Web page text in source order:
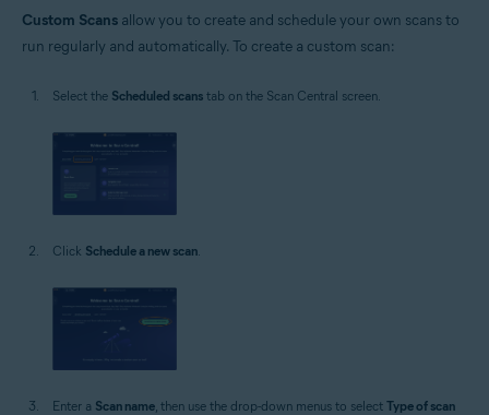
Custom Scans allow you to create and schedule your own scans to
run regularly and automatically. To create a custom scan:
Select the Scheduled scans tab on the Scan Central screen.
Click Schedule a new scan
Enter a Scan name , then use the drop-down menus to select Type of scan